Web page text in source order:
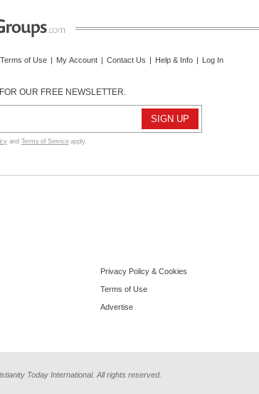
Terms of Use | My Account | Contact Us | Help & Info | Log In
OUR FREE NEWSLETTER.
and Terms of Serviceapply.
Privacy Policy & Cookies
Terms of Use
Advertise
Today International. All rights reserved.